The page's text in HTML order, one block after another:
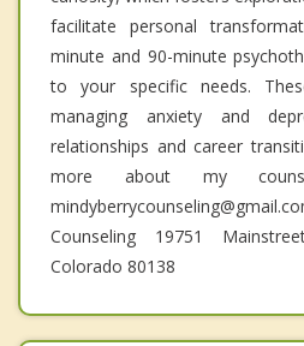
facilitate personal
minute and 90-minute
to your specific needs.
managing anxiety and
relationships and career
more about my
Counseling 19751
Colorado 80138